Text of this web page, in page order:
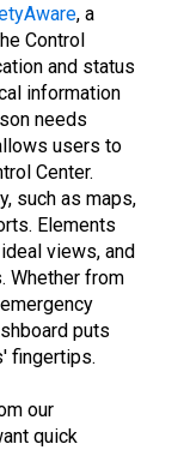
, a
Control
and status
information
needs
users to
Center.
such as maps,
Elements
views, and
Whether from
puts
fingertips.
our
quick